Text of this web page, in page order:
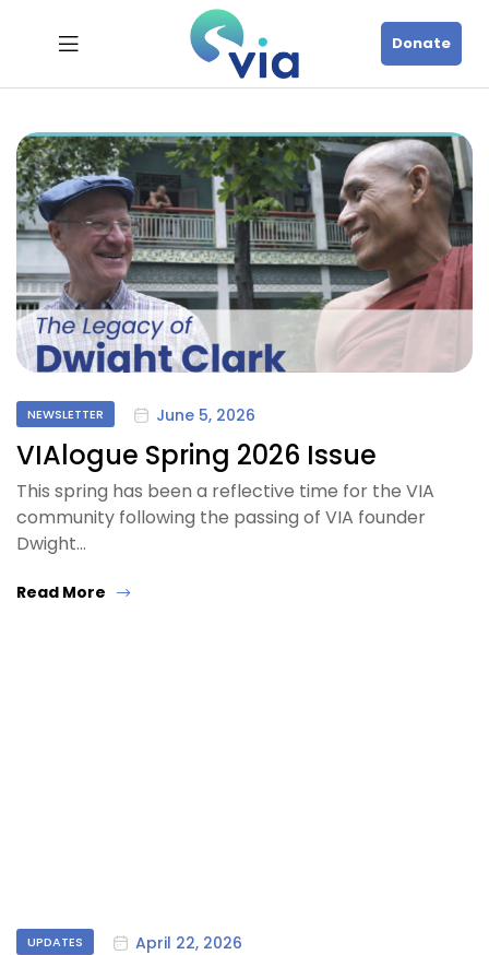
Donate
NEWSLETTER June 5, 2026
VIAlogue Spring 2026 Issue
This spring has been a reflective time for the VIA
community following the passing of VIA founder
Dwight…
Read More
UPDATES April 22, 2026